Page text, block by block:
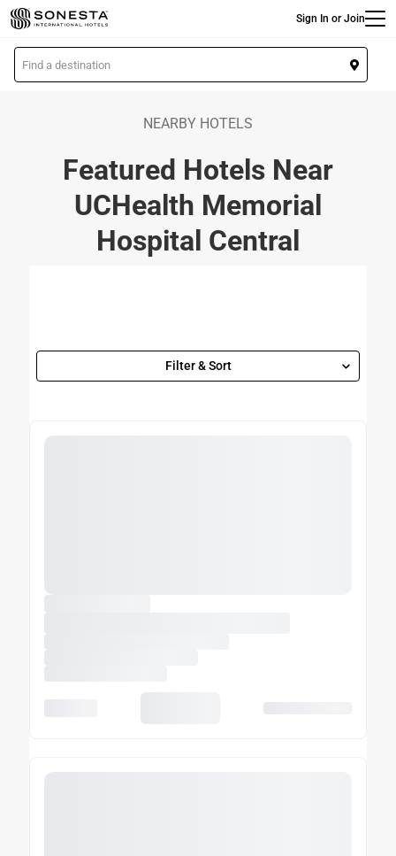
Skip
to
main
content
Sign In or Join
L
o
NEARBY HOTELS
Featured Hotels Near
UCHealth Memorial
Hospital Central
Filter & Sort